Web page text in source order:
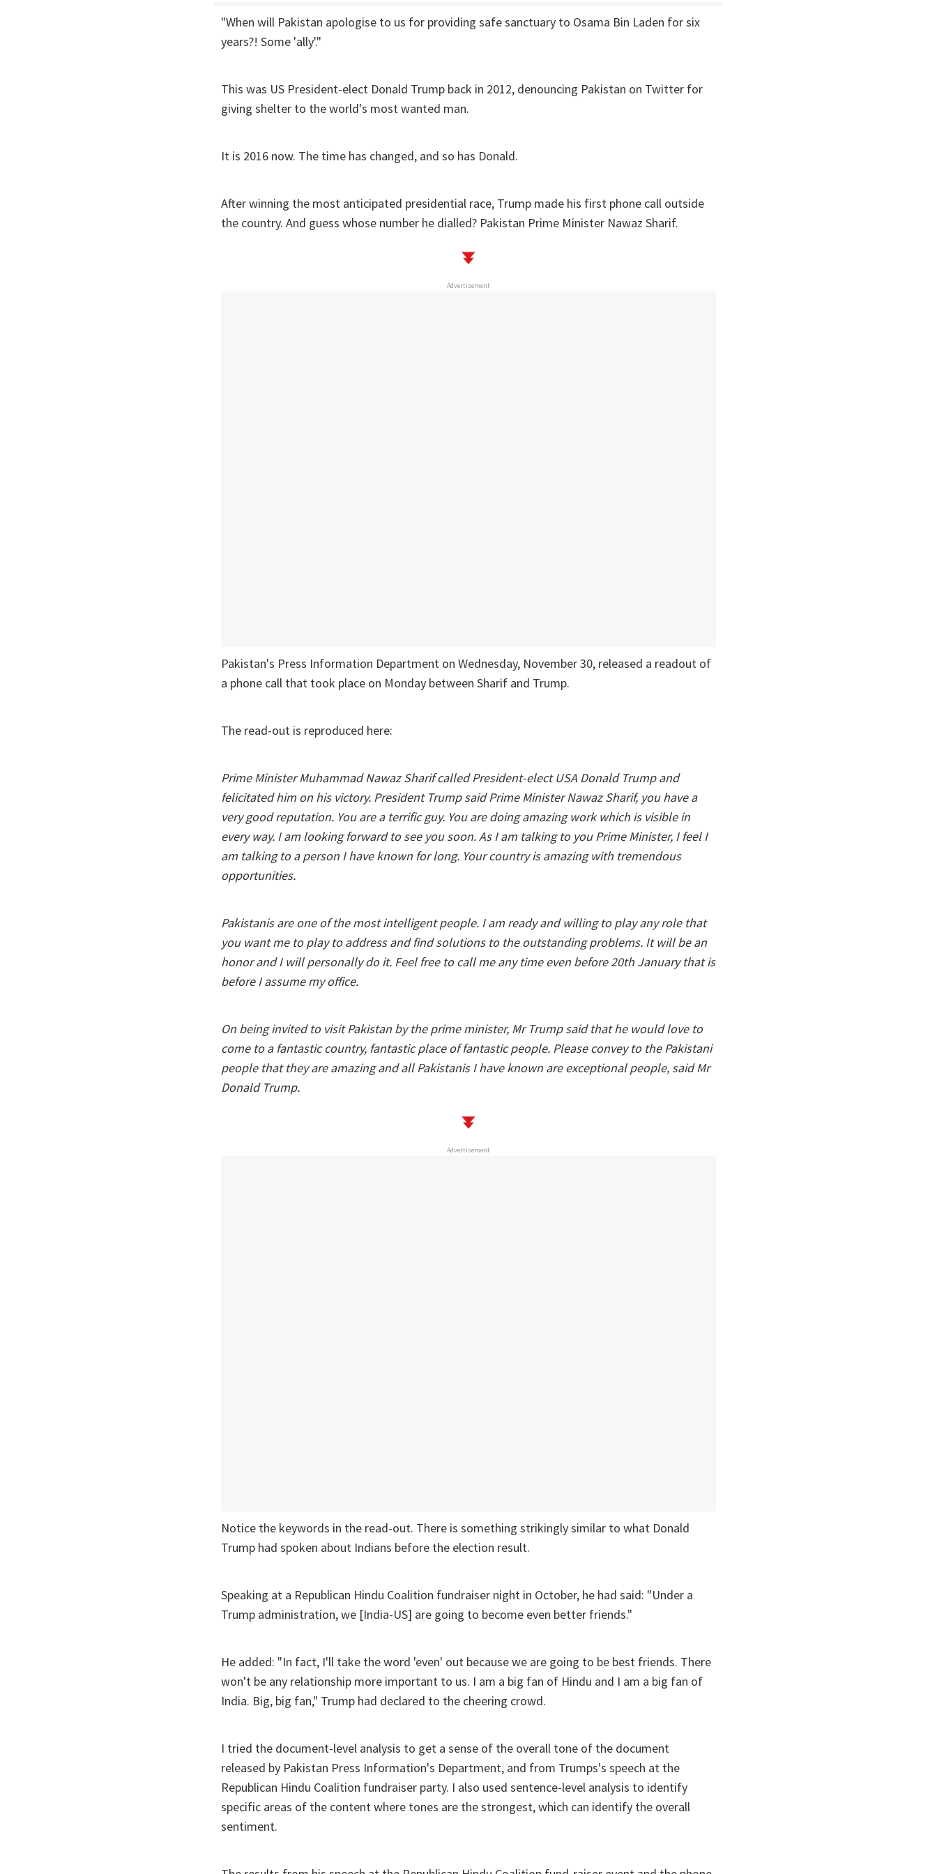
"When will Pakistan apologise to us for providing safe sanctuary to Osama Bin Laden for six
years?! Some 'ally'."
This was US President-elect Donald Trump back in 2012, denouncing Pakistan on Twitter for
giving shelter to the world's most wanted man.
It is 2016 now. The time has changed, and so has Donald.
After winning the most anticipated presidential race, Trump made his first phone call outside
the country. And guess whose number he dialled? Pakistan Prime Minister Nawaz Sharif.
Advertisement
Pakistan's Press Information Department on Wednesday, November 30, released a readout of
a phone call that took place on Monday between Sharif and Trump.
The read-out is reproduced here:
Prime Minister Muhammad Nawaz Sharif called President-elect USA Donald Trump and
felicitated him on his victory. President Trump said Prime Minister Nawaz Sharif, you have a
very good reputation. You are a terrific guy. You are doing amazing work which is visible in
every way. I am looking forward to see you soon. As I am talking to you Prime Minister, I feel I
am talking to a person I have known for long. Your country is amazing with tremendous
opportunities.
Pakistanis are one of the most intelligent people. I am ready and willing to play any role that
you want me to play to address and find solutions to the outstanding problems. It will be an
honor and I will personally do it. Feel free to call me any time even before 20th January that is
before I assume my office.
On being invited to visit Pakistan by the prime minister, Mr Trump said that he would love to
come to a fantastic country, fantastic place of fantastic people. Please convey to the Pakistani
people that they are amazing and all Pakistanis I have known are exceptional people, said Mr
Donald Trump.
Advertisement
Notice the keywords in the read-out. There is something strikingly similar to what Donald
Trump had spoken about Indians before the election result.
Speaking at a Republican Hindu Coalition fundraiser night in October, he had said: "Under a
Trump administration, we [India-US] are going to become even better friends."
He added: "In fact, I'll take the word 'even' out because we are going to be best friends. There
won't be any relationship more important to us. I am a big fan of Hindu and I am a big fan of
India. Big, big fan," Trump had declared to the cheering crowd.
I tried the document-level analysis to get a sense of the overall tone of the document
released by Pakistan Press Information's Department, and from Trumps's speech at the
Republican Hindu Coalition fundraiser party. I also used sentence-level analysis to identify
specific areas of the content where tones are the strongest, which can identify the overall
sentiment.